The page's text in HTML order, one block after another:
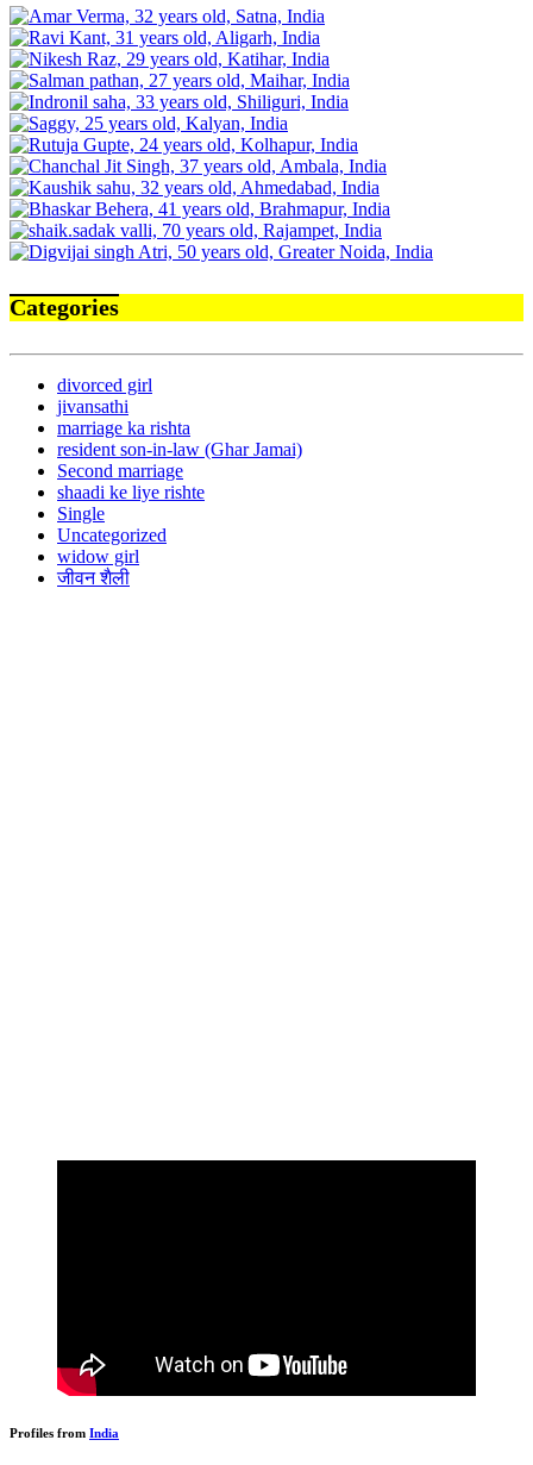
Categories
divorced girl
jivansathi
marriage ka rishta
resident son-in-law (Ghar Jamai)
Second marriage
shaadi ke liye rishte
Single
Uncategorized
widow girl
जीवन शैली
Profiles from India